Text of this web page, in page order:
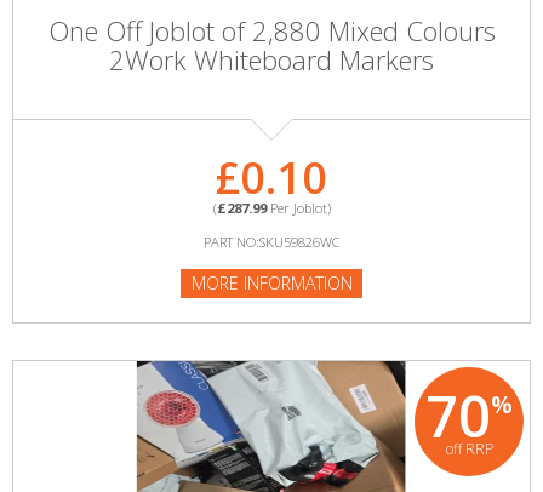
One Off Joblot of 2,880 Mixed Colours
2Work Whiteboard Markers
£0.10
(£287.99Per Joblot)
PART NO:SKU59826WC
MORE INFORMATION
70%
off RRP